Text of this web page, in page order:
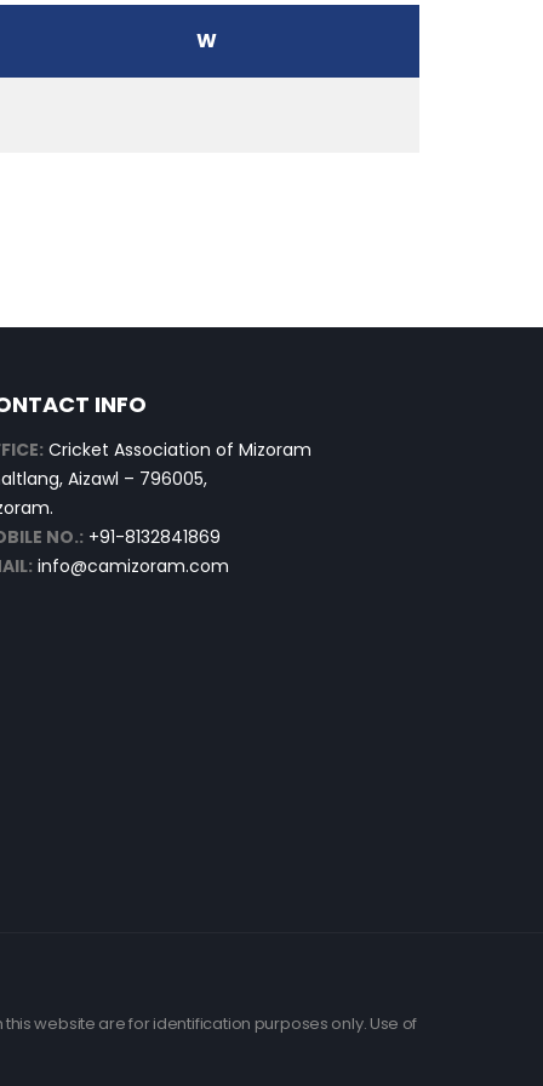
W
INFO
Cricket Association of Mizoram
Aizawl – 796005,
NO.: +91-8132841869
info@camizoram.com
website are for identification purposes only. Use of